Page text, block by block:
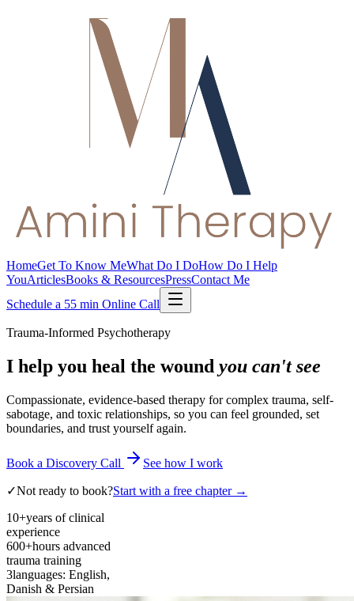
HomeGet To Know MeWhat Do I DoHow Do I Help
YouArticlesBooks & ResourcesPressContact Me
Schedule a 55 min Online Call
Trauma-Informed Psychotherapy
I help you heal the wound you can't see
Compassionate, evidence-based therapy for complex trauma, self-
sabotage, and toxic relationships, so you can feel grounded, set
boundaries, and trust yourself again.
Book a Discovery Call See how I work
✓Not ready to book?Start with a free chapter →
10+years of clinical
experience
600+hours advanced
trauma training
3languages: English,
Danish & Persian